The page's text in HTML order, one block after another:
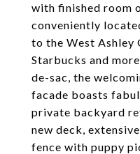
with finished room
conveniently
to the West Ashley
Starbucks and
de-sac, the
facade boasts
private backyard
new deck,
fence with puppy